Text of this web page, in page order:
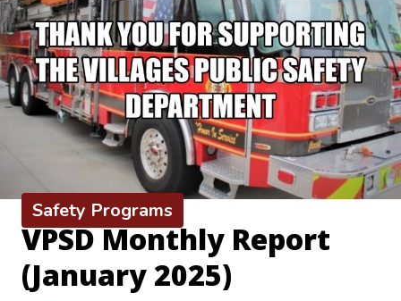
Safety Programs
VPSD Monthly Report
(January 2025)